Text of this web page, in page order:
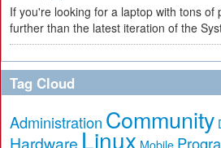
If you're looking for a laptop with tons of
further than the latest iteration of the
Tag Cloud
Administration Community
Hardware Linux Mobile